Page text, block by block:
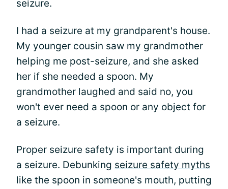
seizure.
I had a seizure at my grandparent's house.
My younger cousin saw my grandmother
helping me post-seizure, and she asked
her if she needed a spoon. My
grandmother laughed and said no, you
won't ever need a spoon or any object for
a seizure.
Proper seizure safety is important during
a seizure. Debunking seizure safety myths
like the spoon in someone's mouth, putting